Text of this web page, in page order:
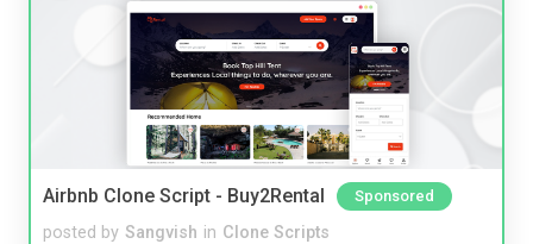
Airbnb Clone Script - Buy2Rental Sponsored
posted by Sangvish in Clone Scripts